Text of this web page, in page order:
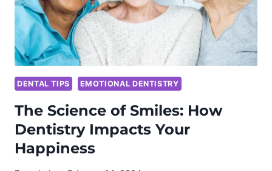
DENTAL TIPS EMOTIONAL DENTISTRY
The Science of Smiles: How
Dentistry Impacts Your
Happiness